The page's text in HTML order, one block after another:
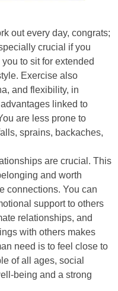
out every day, congrats;
crucial if you
to sit for extended
Exercise also
and flexibility, in
linked to
are less prone to
sprains, backaches,
are crucial. This
and worth
connections. You can
support to others
relationships, and
with others makes
need is to feel close to
of all ages, social
being and a strong